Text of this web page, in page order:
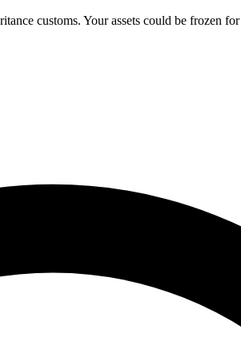
customs. Your assets could be frozen